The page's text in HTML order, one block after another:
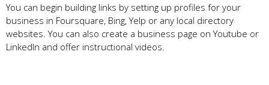
You can begin building links by setting up profiles for your
business in Foursquare, Bing, Yelp or any local directory
websites. You can also create a business page on Youtube or
LinkedIn and offer instructional videos.